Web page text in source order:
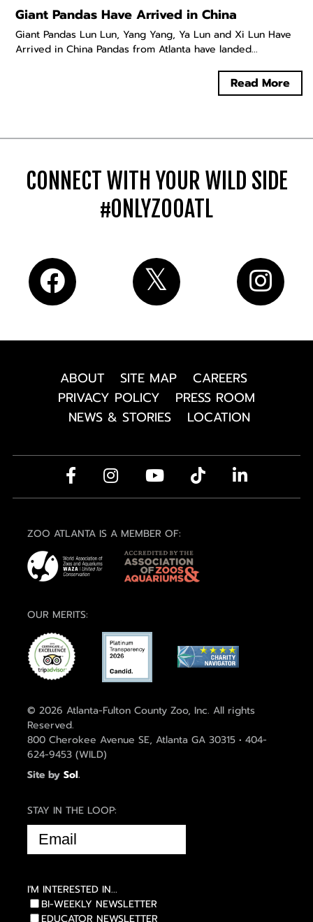
Giant Pandas Have Arrived in China
Giant Pandas Lun Lun, Yang Yang, Ya Lun and Xi Lun Have
Arrived in China Pandas from Atlanta have landed...
Read More
CONNECT WITH YOUR WILD SIDE
#ONLYZOOATL
ABOUT SITE MAP
CAREERS
PRIVACY POLICY
PRESS ROOM
NEWS & STORIES
LOCATION
ZOO ATLANTA IS A MEMBER OF:
OUR MERITS:
© 2026 Atlanta-Fulton County Zoo, Inc. All rights
Reserved.
800 Cherokee Avenue SE, Atlanta GA 30315 • 404-
624-9453 (WILD)
Site by Sol.
STAY IN THE LOOP:
EMAIL
(REQUIRED)
I'M INTERESTED IN...
BI-WEEKLY NEWSLETTER
EDUCATOR NEWSLETTER